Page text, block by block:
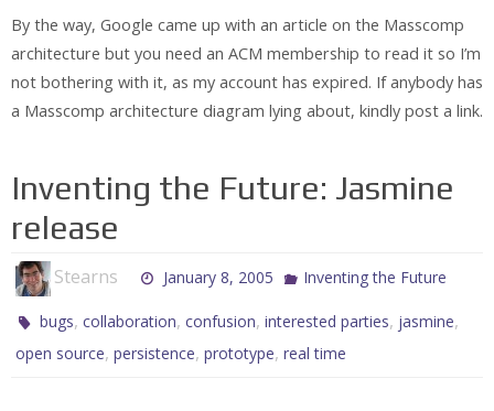
By the way, Google came up with an article on the Masscomp
architecture but you need an ACM membership to read it so I’m
not bothering with it, as my account has expired. If anybody has
a Masscomp architecture diagram lying about, kindly post a link.
Inventing the Future: Jasmine
release
Stearns January 8, 2005 Inventing the Future
bugs,collaboration,confusion,interested parties, jasmine,
open source, persistence, prototype, real time